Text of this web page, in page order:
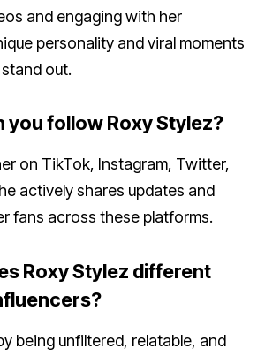
and engaging with her
personality and viral moments
out.
you follow Roxy Stylez?
on TikTok, Instagram, Twitter,
actively shares updates and
fans across these platforms.
Roxy Stylez different
being unfiltered, relatable, and